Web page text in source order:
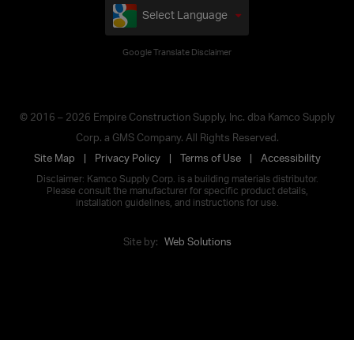
Select Language
Google Translate Disclaimer
© 2016 – 2026 Empire Construction Supply, Inc. dba Kamco Supply
Corp. a GMS Company. All Rights Reserved.
Site Map
Privacy Policy Terms of Use Accessibility
Disclaimer: Kamco Supply Corp. is a building materials distributor.
Please consult the manufacturer for specific product details,
installation guidelines, and instructions for use.
Site by: Web Solutions